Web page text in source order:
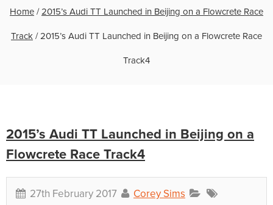
Home /2015’s Audi TT Launched in Beijing on a Flowcrete Race
Track /2015’s Audi TT Launched in Beijing on a Flowcrete Race
Track4
2015’s Audi TT Launched in Beijing on a
Flowcrete Race Track4
27th February 2017 Corey Sims